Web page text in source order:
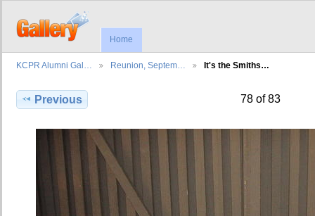
Home
KCPR Alumni Gal… Reunion, Septem… It's the Smiths…
Previous 78 of 83